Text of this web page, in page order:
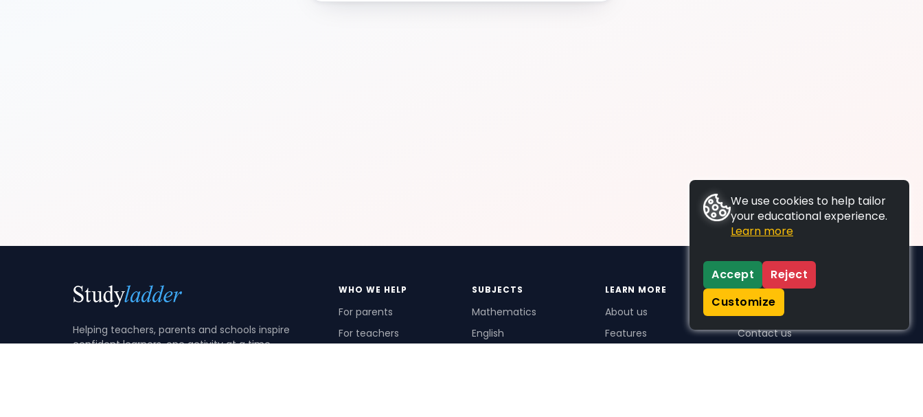
Helping teachers, parents and schools inspire
confident learners, one activity at a time.
WHO WE HELP
For parents
For teachers
SUBJECTS
Mathematics
English
LEARN MORE
About us
Features
SUPPORT
Contact us
We use cookies to help tailor
your educational experience.
Learn more
Accept
Reject
Customize